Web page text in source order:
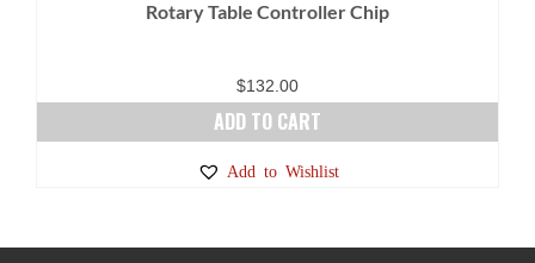
Rotary Table Controller Chip
$132.00
ADD TO CART
Add to Wishlist